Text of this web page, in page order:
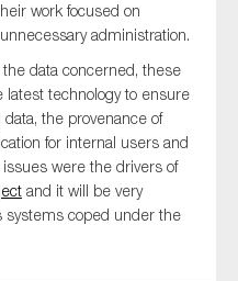
work focused on
administration.
data concerned, these
latest technology to ensure
the provenance of
for internal users and
were the drivers of
and it will be very
systems coped under the